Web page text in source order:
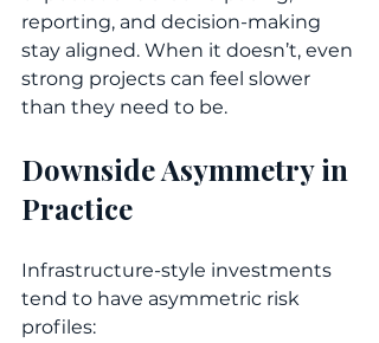
reporting, and decision-making
stay aligned. When it doesn’t, even
strong projects can feel slower
than they need to be.
Downside Asymmetry in
Practice
Infrastructure-style investments
tend to have asymmetric risk
profiles: